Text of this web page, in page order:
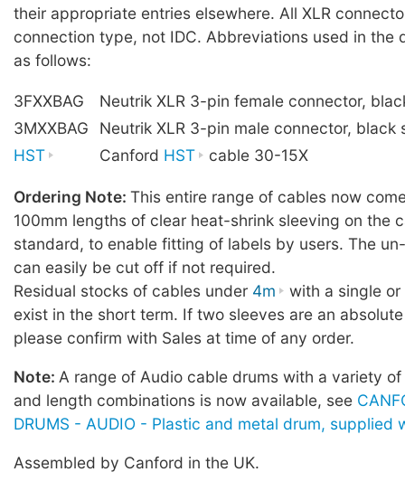
their appropriate entries elsewhere. All XLR
connection type, not IDC. Abbreviations used in the
as follows:
3FXXBAG
Neutrik XLR 3-pin female connector,
3MXXBAG
Neutrik XLR 3-pin male connector, black
HST
Canford HST cable 30-15X
Ordering Note: This entire range of cables now
100mm lengths of clear heat-shrink sleeving on the
standard, to enable fitting of labels by users. The
can easily be cut off if not required.
Residual stocks of cables under 4m
with a single
exist in the short term. If two sleeves are an
please confirm with Sales at time of any order.
Note: A range of Audio cable drums with a variety
and length combinations is now available, see
DRUMS - AUDIO - Plastic and metal drum, supplied
Assembled by Canford in the UK.